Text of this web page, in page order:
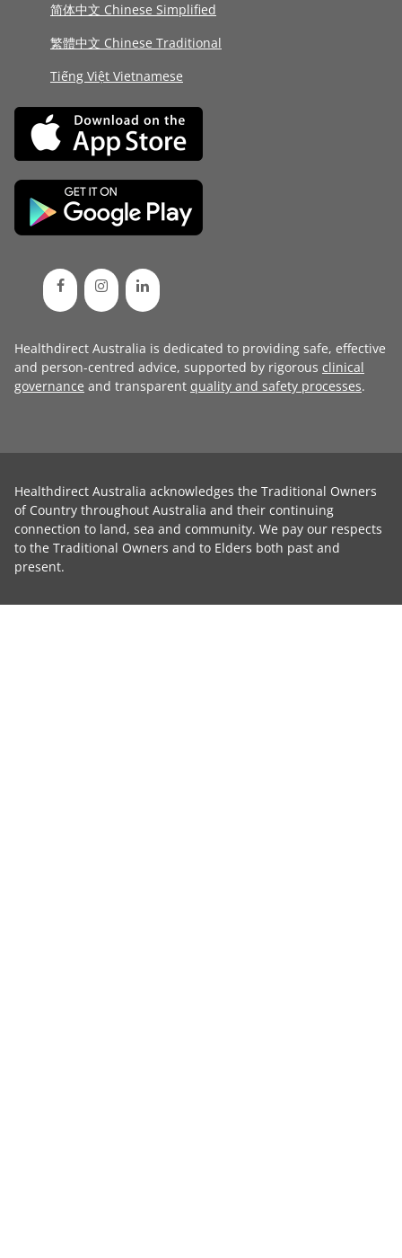
简体中文 Chinese Simplified
繁體中文 Chinese Traditional
Tiếng Việt Vietnamese
Healthdirect Australia is dedicated to providing safe, effective
and person-centred advice, supported by rigorous clinical
governance and transparent quality and safety processes.
Healthdirect Australia acknowledges the Traditional Owners
of Country throughout Australia and their continuing
connection to land, sea and community. We pay our respects
to the Traditional Owners and to Elders both past and
present.